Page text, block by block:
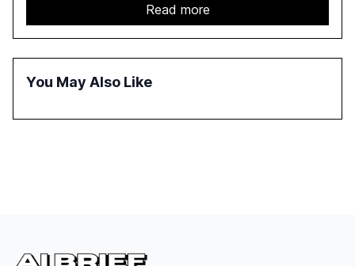
report emphasizes the importance of AI governance and
automation in overcoming fragmented systems and
inconsistent practices, showcasing how early adoption
correlates with faster deployment and stronger ROI.
Read more
You May Also Like